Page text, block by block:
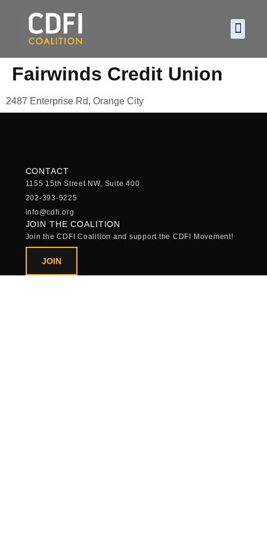
Fairwinds Credit Union
2487 Enterprise Rd, Orange City
CONTACT
1155 15th Street NW, Suite 400
202-393-5225
info@cdfi.org
JOIN THE COALITION
Join the CDFI Coalition and support the CDFI Movement!
JOIN